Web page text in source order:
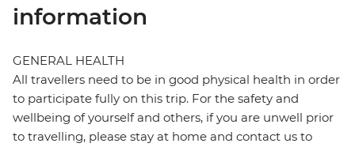
information
GENERAL HEALTH
All travellers need to be in good physical health in order
to participate fully on this trip. For the safety and
wellbeing of yourself and others, if you are unwell prior
to travelling, please stay at home and contact us to